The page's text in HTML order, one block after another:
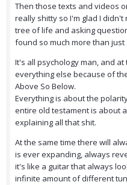
Then those texts and videos
really shitty so I'm glad I
tree of life and asking
found so much more than
It's all psychology man, and
everything else because of
Above So Below.
Everything is about the
entire old testament is about
explaining all that shit.
At the same time there will
is ever expanding, always
it's like a guitar that always
infinite amount of different